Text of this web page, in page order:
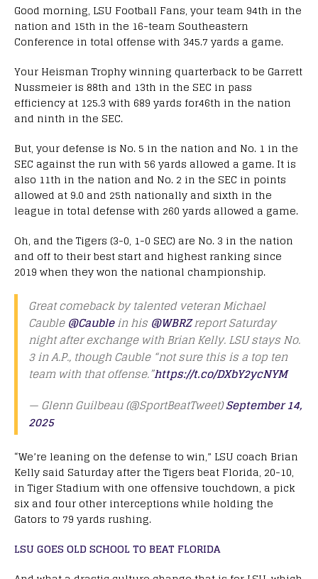
Good morning, LSU Football Fans, your team 94th in the
nation and 15th in the 16-team Southeastern
Conference in total offense with 345.7 yards a game.
Your Heisman Trophy winning quarterback to be Garrett
Nussmeier is 88th and 13th in the SEC in pass
efficiency at 125.3 with 689 yards for46th in the nation
and ninth in the SEC.
But, your defense is No. 5 in the nation and No. 1 in the
SEC against the run with 56 yards allowed a game. It is
also 11th in the nation and No. 2 in the SEC in points
allowed at 9.0 and 25th nationally and sixth in the
league in total defense with 260 yards allowed a game.
Oh, and the Tigers (3-0, 1-0 SEC) are No. 3 in the nation
and off to their best start and highest ranking since
2019 when they won the national championship.
Great comeback by talented veteran Michael
Cauble@Caublein his @WBRZreport Saturday
night after exchange with Brian Kelly. LSU stays No.
3 in A.P., though Cauble “not sure this is a top ten
team with that offense.”https://t.co/DXbY2ycNYM
— Glenn Guilbeau (@SportBeatTweet)September 14,
2025
“We’re leaning on the defense to win,” LSU coach Brian
Kelly said Saturday after the Tigers beat Florida, 20-10,
in Tiger Stadium with one offensive touchdown, a pick
six and four other interceptions while holding the
Gators to 79 yards rushing.
LSU GOES OLD SCHOOL TO BEAT FLORIDA